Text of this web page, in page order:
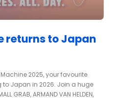
returns to Japan
2025, your favourite
to Japan in 2026. Join a huge
GRAB, ARMAND VAN HELDEN,